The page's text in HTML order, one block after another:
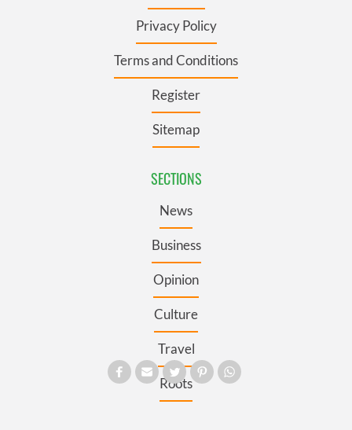
Privacy Policy
Terms and Conditions
Register
Sitemap
SECTIONS
News
Business
Opinion
Culture
Travel
Roots